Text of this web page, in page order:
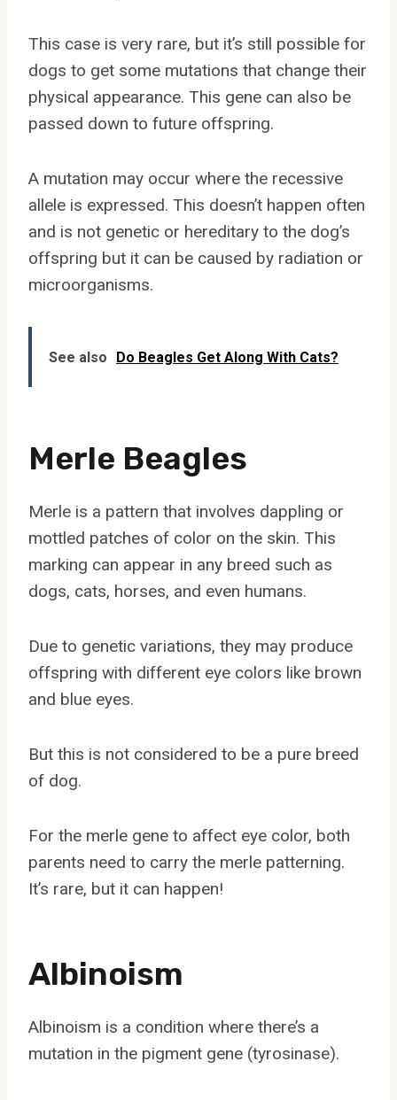
This case is very rare, but it’s still possible for
dogs to get some mutations that change their
physical appearance. This gene can also be
passed down to future offspring.
A mutation may occur where the recessive
allele is expressed. This doesn’t happen often
and is not genetic or hereditary to the dog’s
offspring but it can be caused by radiation or
microorganisms.
See also Do Beagles Get Along With Cats?
Merle Beagles
Merle is a pattern that involves dappling or
mottled patches of color on the skin. This
marking can appear in any breed such as
dogs, cats, horses, and even humans.
Due to genetic variations, they may produce
offspring with different eye colors like brown
and blue eyes.
But this is not considered to be a pure breed
of dog.
For the merle gene to affect eye color, both
parents need to carry the merle patterning.
It’s rare, but it can happen!
Albinoism
Albinoism is a condition where there’s a
mutation in the pigment gene (tyrosinase).